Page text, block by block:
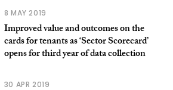
8 MAY 2019
Improved value and outcomes on the
cards for tenants as ‘Sector Scorecard’
opens for third year of data collection
30 APR 2019